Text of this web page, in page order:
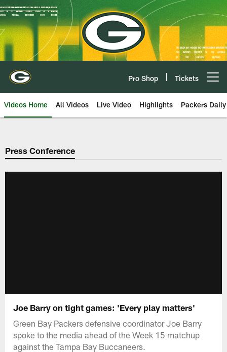
Skip
to
main
content
Pro Shop Tickets
Videos Home All Videos Live Video Highlights Packers Daily
Press Conference
Joe Barry on tight games: 'Every play matters'
Green Bay Packers defensive coordinator Joe Barry
spoke to the media ahead of the Week 15 matchup
against the Tampa Bay Buccaneers.